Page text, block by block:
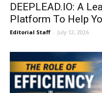
DEEPLEAD.IO: A
Platform To Help
Editorial Staff - July 12, 2026